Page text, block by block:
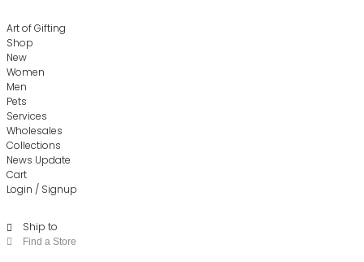
Art of Gifting
Shop
New
Women
Men
Pets
Services
Wholesales
Collections
News Update
Cart
Login / Signup
Ship to
Find a Store